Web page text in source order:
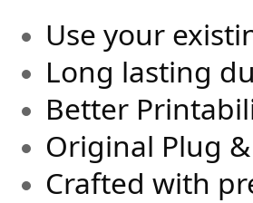
Use your
Long lasting
Better
Original Plug
Crafted with